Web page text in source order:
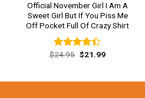
Official November Girl I Am A
Sweet Girl But If You Piss Me
Off Pocket Full Of Crazy Shirt
Rated
$24.95 Original
price
$21.99Current